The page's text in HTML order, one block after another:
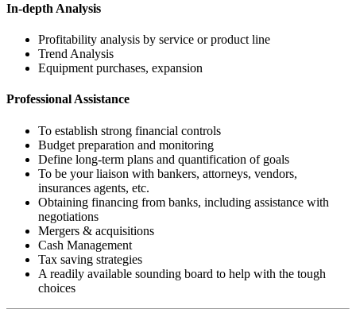
In-depth Analysis
Profitability analysis by service or product line
Trend Analysis
Equipment purchases, expansion
Professional Assistance
To establish strong financial controls
Budget preparation and monitoring
Define long-term plans and quantification of goals
To be your liaison with bankers, attorneys, vendors,
insurances agents, etc.
Obtaining financing from banks, including assistance with
negotiations
Mergers & acquisitions
Cash Management
Tax saving strategies
A readily available sounding board to help with the tough
choices